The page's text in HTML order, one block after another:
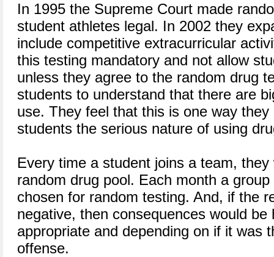
In 1995 the Supreme Court made
student athletes legal. In 2002 they
include competitive extracurricular
this testing mandatory and not allow
unless they agree to the random drug
students to understand that there are
use. They feel that this is one way
students the serious nature of using
Every time a student joins a team,
random drug pool. Each month a
chosen for random testing. And, if the
negative, then consequences would be
appropriate and depending on if it was
offense.